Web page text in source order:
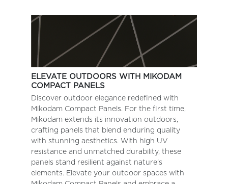
ELEVATE OUTDOORS WITH MIKODAM
COMPACT PANELS
Discover outdoor elegance redefined with
Mikodam Compact Panels. For the first time,
Mikodam extends its innovation outdoors,
crafting panels that blend enduring quality
with stunning aesthetics. With high UV
resistance and unmatched durability, these
panels stand resilient against nature’s
elements. Elevate your outdoor spaces with